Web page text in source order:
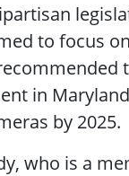
to focus
in
by 2025.
who is a